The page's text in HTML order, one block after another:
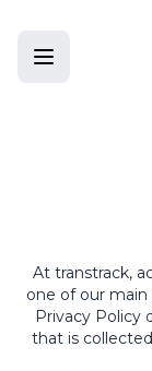
At transtrack,
one of our main
Privacy Policy
that is